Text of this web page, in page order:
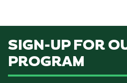
SIGN-UP FOR
PROGRAM